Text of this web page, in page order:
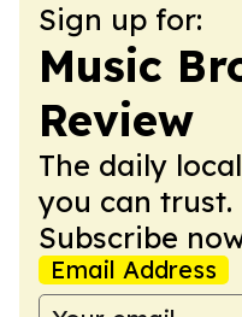
Sign up for:
Music
Review
The daily
you can trust.
Subscribe
Email Address